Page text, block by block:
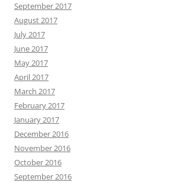
September 2017
August 2017
July 2017
June 2017
May 2017
April 2017
March 2017
February 2017
January 2017
December 2016
November 2016
October 2016
September 2016